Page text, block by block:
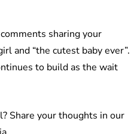
sharing your
and “the cutest baby ever”.
to build as the wait
Share your thoughts in our